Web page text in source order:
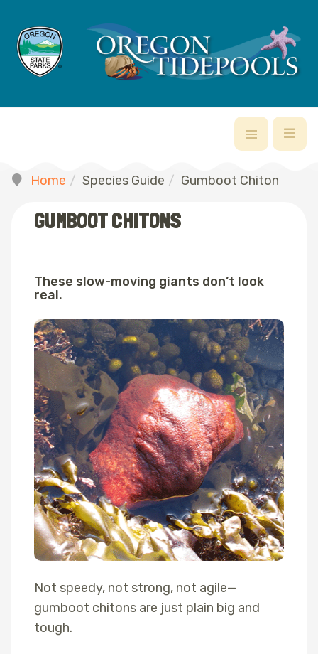
Home Species Guide Gumboot Chiton
GUMBOOT CHITONS
These slow-moving giants don’t look
real.
Not speedy, not strong, not agile—
gumboot chitons are just plain big and
tough.